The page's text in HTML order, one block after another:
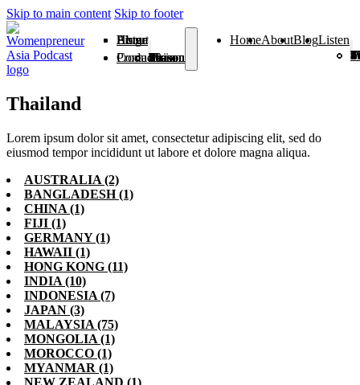
Skip to main content Skip to footer
Home
About
Blog
Listen
Season 1
Season 2
Season 3
Season 4
Season 5
Season 6
Season 7
Season 8
Season 9
Season 10
Season 11
From Vision To Voice
Products
Contact
HomeAboutBlogListen
Season 1
Season 2
Season 3
Season 4
Season 5
Season 6
Season 7
Season 8
Season 9
From
Thailand
Lorem ipsum dolor sit amet, consectetur adipiscing elit, sed do
eiusmod tempor incididunt ut labore et dolore magna aliqua.
AUSTRALIA (2)
BANGLADESH(1)
CHINA (1)
FIJI (1)
GERMANY(1)
HAWAII (1)
HONG KONG (11)
INDIA (10)
INDONESIA (7)
JAPAN (3)
MALAYSIA (75)
MONGOLIA (1)
MOROCCO (1)
MYANMAR (1)
NEW ZEALAND (1)